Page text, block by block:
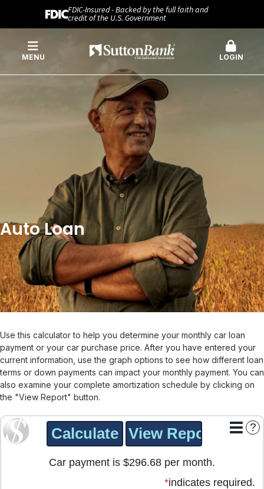
FDIC-Insured - Backed by the full faith and
credit of the U.S. Government
MENU LOGIN
Auto Loan
Use this calculator to help you determine your monthly car loan
payment or your car purchase price. After you have entered your
current information, use the graph options to see how different loan
terms or down payments can impact your monthly payment. You can
also examine your complete amortization schedule by clicking on
the "View Report" button.
?
Car payment is $296.68 per month.
*indicates required.